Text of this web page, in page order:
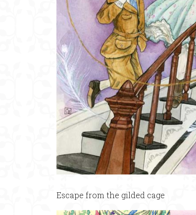
Escape from the gilded cage